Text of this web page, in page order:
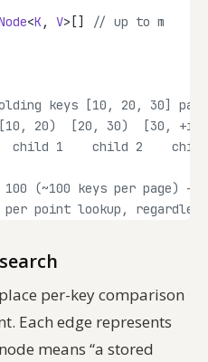
<K , V>[]
// up to m
keys [10, 20, 30]
20)  [20, 30)  [30,
1    child 2
(~100 keys per page) -
per point lookup,
per-key comparison
Each edge represents
means “a stored